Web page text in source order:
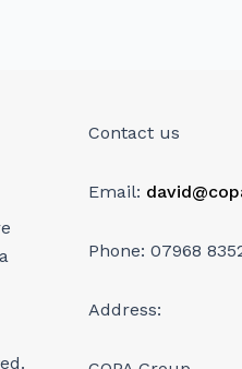
Contact us
Email:
Phone: 07968
Address: